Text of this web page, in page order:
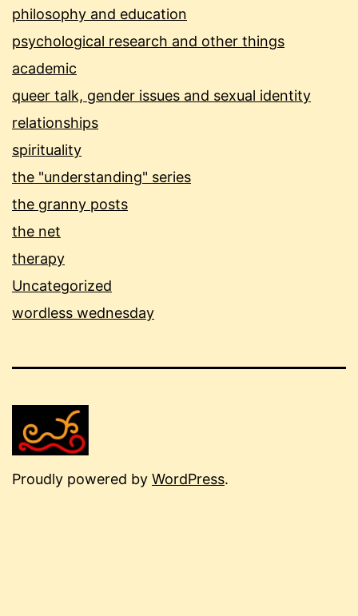
philosophy and education
psychological research and other things
academic
queer talk, gender issues and sexual identity
relationships
spirituality
the "understanding" series
the granny posts
the net
therapy
Uncategorized
wordless wednesday
Proudly powered by WordPress.